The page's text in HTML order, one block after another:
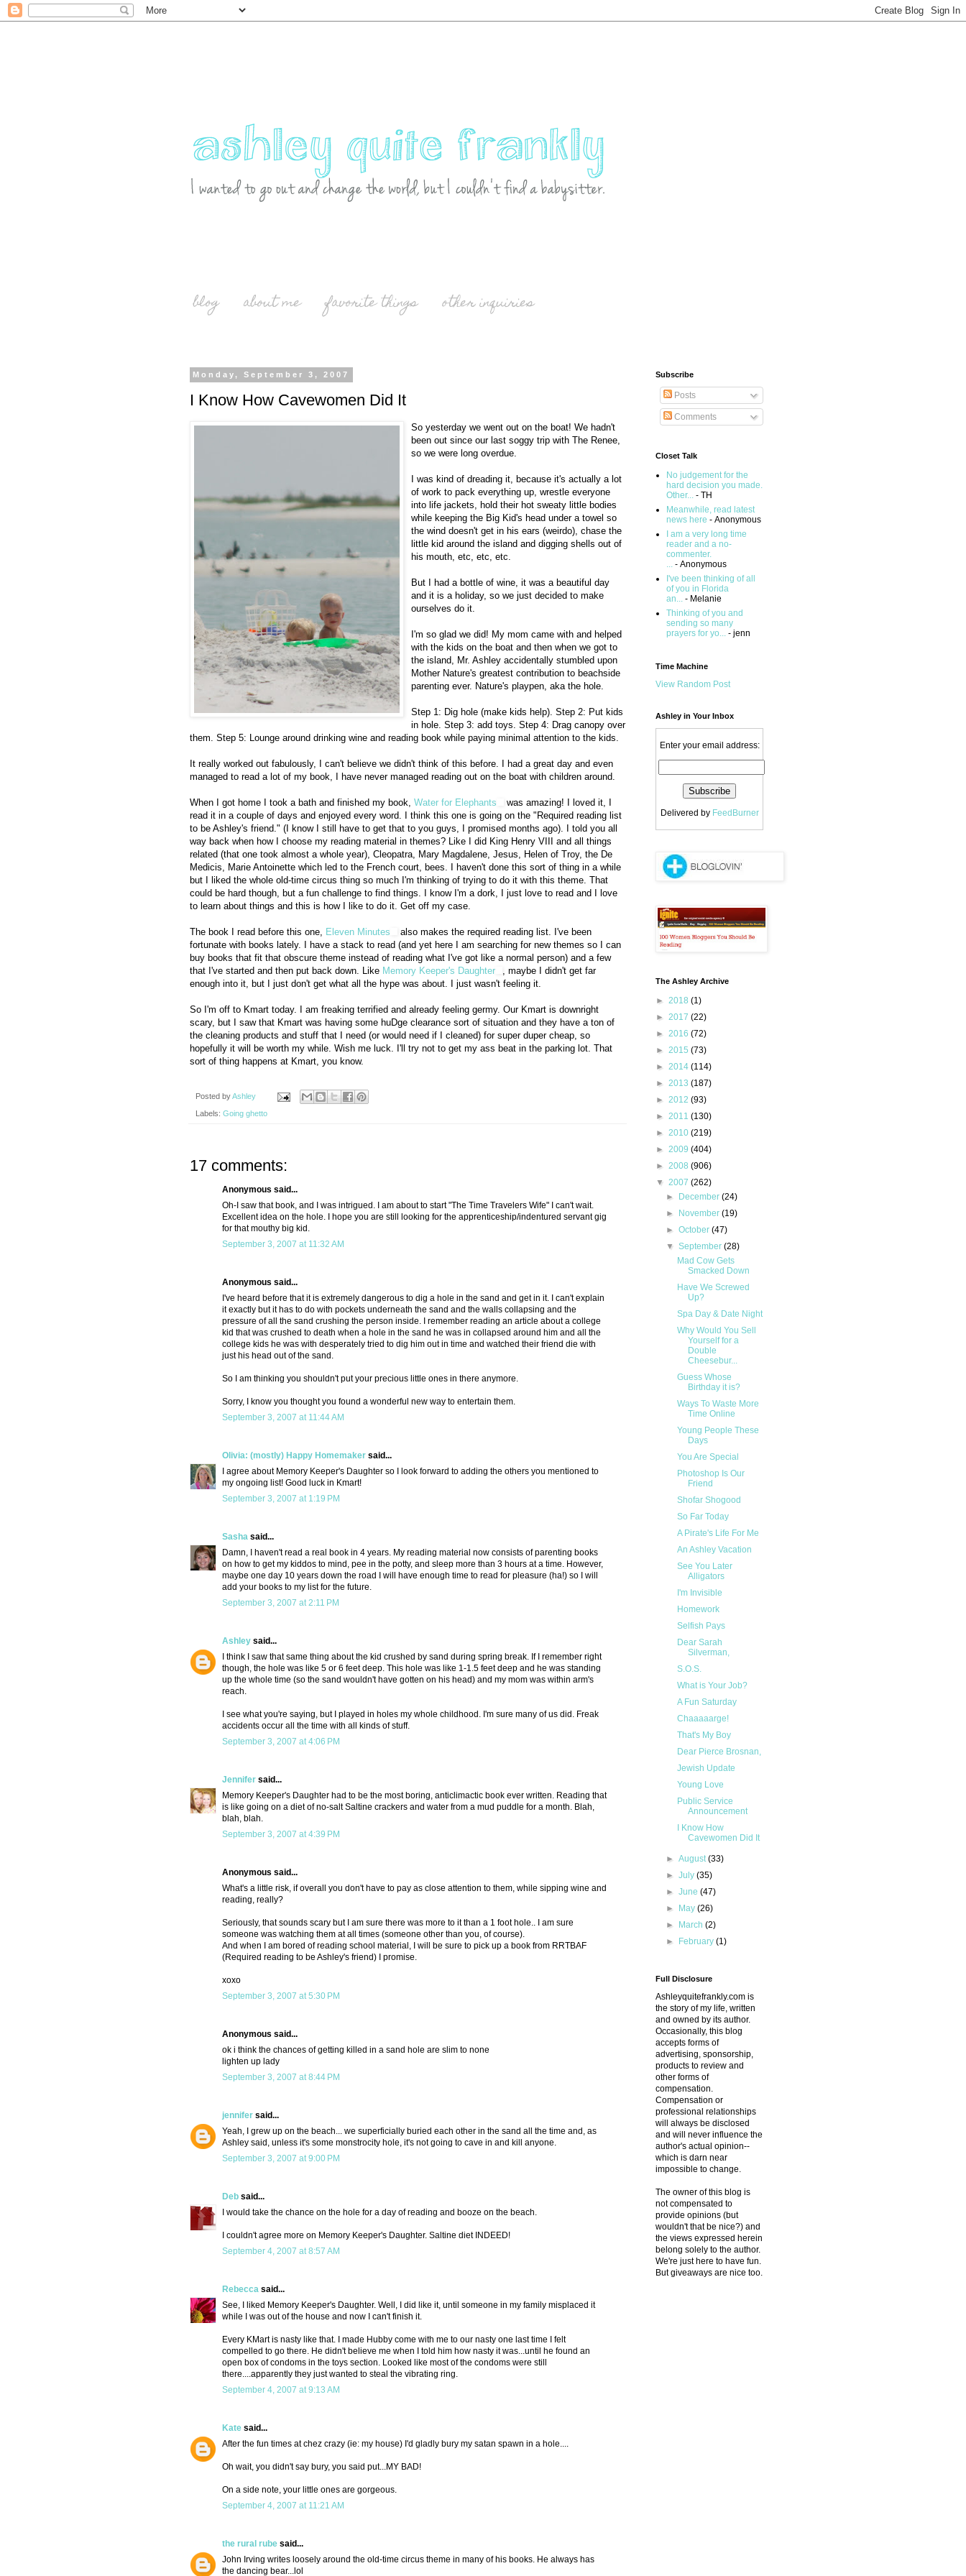
blog about me favorite things other inquiries
Monday, September 3, 2007
I Know How Cavewomen Did It
So yesterday we went out on the boat! We hadn't
been out since our last soggy trip with The Renee,
so we were long overdue.
I was kind of dreading it, because it's actually a lot
of work to pack everything up, wrestle everyone
into life jackets, hold their hot sweaty little bodies
while keeping the Big Kid's head under a towel so
the wind doesn't get in his ears (weirdo), chase the
little kid around the island and digging shells out of
his mouth, etc, etc, etc.
But I had a bottle of wine, it was a beautiful day
and it is a holiday, so we just decided to make
ourselves do it.
I'm so glad we did! My mom came with and helped
with the kids on the boat and then when we got to
the island, Mr. Ashley accidentally stumbled upon
Mother Nature's greatest contribution to beachside
parenting ever. Nature's playpen, aka the hole.
Step 1: Dig hole (make kids help). Step 2: Put kids
in hole. Step 3: add toys. Step 4: Drag canopy over
them. Step 5: Lounge around drinking wine and reading book while paying minimal attention to the kids.
It really worked out fabulously, I can't believe we didn't think of this before. I had a great day and even
managed to read a lot of my book, I have never managed reading out on the boat with children around.
When I got home I took a bath and finished my book, Water for Elephants
was amazing! I loved it, I
read it in a couple of days and enjoyed every word. I think this one is going on the "Required reading list
to be Ashley's friend." (I know I still have to get that to you guys, I promised months ago). I told you all
way back when how I choose my reading material in themes? Like I did King Henry VIII and all things
related (that one took almost a whole year), Cleopatra, Mary Magdalene, Jesus, Helen of Troy, the De
Medicis, Marie Antoinette which led to the French court, bees. I haven't done this sort of thing in a while
but I liked the whole old-time circus thing so much I'm thinking of trying to do it with this theme. That
could be hard though, but a fun challenge to find things. I know I'm a dork, I just love to read and I love
to learn about things and this is how I like to do it. Get off my case.
The book I read before this one, Eleven Minutes
also makes the required reading list. I've been
fortunate with books lately. I have a stack to read (and yet here I am searching for new themes so I can
buy books that fit that obscure theme instead of reading what I've got like a normal person) and a few
that I've started and then put back down. Like Memory Keeper's Daughter
, maybe I didn't get far
enough into it, but I just don't get what all the hype was about. I just wasn't feeling it.
So I'm off to Kmart today. I am freaking terrified and already feeling germy. Our Kmart is downright
scary, but I saw that Kmart was having some huDge clearance sort of situation and they have a ton of
the cleaning products and stuff that I need (or would need if I cleaned) for super duper cheap, so
hopefully it will be worth my while. Wish me luck. I'll try not to get my ass beat in the parking lot. That
sort of thing happens at Kmart, you know.
Posted byAshley
Labels: Going ghetto
17 comments:
Anonymous said...
Oh-I saw that book, and I was intrigued. I am about to start "The Time Travelers Wife" I can't wait.
Excellent idea on the hole. I hope you are still looking for the apprenticeship/indentured servant gig
for that mouthy big kid.
September 3, 2007 at 11:32 AM
Anonymous said...
I've heard before that it is extremely dangerous to dig a hole in the sand and get in it. I can't explain
it exactly but it has to do with pockets underneath the sand and the walls collapsing and the
pressure of all the sand crushing the person inside. I remember reading an article about a college
kid that was crushed to death when a hole in the sand he was in collapsed around him and all the
college kids he was with desperately tried to dig him out in time and watched their friend die with
just his head out of the sand.
So I am thinking you shouldn't put your precious little ones in there anymore.
Sorry, I know you thought you found a wonderful new way to entertain them.
September 3, 2007 at 11:44 AM
Olivia: (mostly) Happy Homemaker said...
I agree about Memory Keeper's Daughter so I look forward to adding the others you mentioned to
my ongoing list! Good luck in Kmart!
September 3, 2007 at 1:19 PM
Sasha said...
Damn, I haven't read a real book in 4 years. My reading material now consists of parenting books
on how to get my kiddos to mind, pee in the potty, and sleep more than 3 hours at a time. However,
maybe one day 10 years down the road I will have enough time to read for pleasure (ha!) so I will
add your books to my list for the future.
September 3, 2007 at 2:11 PM
Ashley said...
I think I saw that same thing about the kid crushed by sand during spring break. If I remember right
though, the hole was like 5 or 6 feet deep. This hole was like 1-1.5 feet deep and he was standing
up the whole time (so the sand wouldn't have gotten on his head) and my mom was within arm's
reach.
I see what you're saying, but I played in holes my whole childhood. I'm sure many of us did. Freak
accidents occur all the time with all kinds of stuff.
September 3, 2007 at 4:06 PM
Jennifer said...
Memory Keeper's Daughter had to be the most boring, anticlimactic book ever written. Reading that
is like going on a diet of no-salt Saltine crackers and water from a mud puddle for a month. Blah,
blah, blah.
September 3, 2007 at 4:39 PM
Anonymous said...
What's a little risk, if overall you don't have to pay as close attention to them, while sipping wine and
reading, really?
Seriously, that sounds scary but I am sure there was more to it than a 1 foot hole.. I am sure
someone was watching them at all times (someone other than you, of course).
And when I am bored of reading school material, I will be sure to pick up a book from RRTBAF
(Required reading to be Ashley's friend) I promise.
xoxo
September 3, 2007 at 5:30 PM
Anonymous said...
ok i think the chances of getting killed in a sand hole are slim to none
lighten up lady
September 3, 2007 at 8:44 PM
jennifer said...
Yeah, I grew up on the beach... we superficially buried each other in the sand all the time and, as
Ashley said, unless it's some monstrocity hole, it's not going to cave in and kill anyone.
September 3, 2007 at 9:00 PM
Deb said...
I would take the chance on the hole for a day of reading and booze on the beach.
I couldn't agree more on Memory Keeper's Daughter. Saltine diet INDEED!
September 4, 2007 at 8:57 AM
Rebecca said...
See, I liked Memory Keeper's Daughter. Well, I did like it, until someone in my family misplaced it
while I was out of the house and now I can't finish it.
Every KMart is nasty like that. I made Hubby come with me to our nasty one last time I felt
compelled to go there. He didn't believe me when I told him how nasty it was...until he found an
open box of condoms in the toys section. Looked like most of the condoms were still
there....apparently they just wanted to steal the vibrating ring.
September 4, 2007 at 9:13 AM
Kate said...
After the fun times at chez crazy (ie: my house) I'd gladly bury my satan spawn in a hole....
Oh wait, you didn't say bury, you said put...MY BAD!
On a side note, your little ones are gorgeous.
September 4, 2007 at 11:21 AM
the rural rube said...
John Irving writes loosely around the old-time circus theme in many of his books. He always has
the dancing bear...lol
Subscribe
Posts
Comments
Closet Talk
No judgement for the
hard decision you made.
Other... - TH
Meanwhile, read latest
news here - Anonymous
I am a very long time
reader and a no-
commenter.
... - Anonymous
I've been thinking of all
of you in Florida
an... - Melanie
Thinking of you and
sending so many
prayers for yo... - jenn
Time Machine
View Random Post
Ashley in Your Inbox
Enter your email address:
Delivered by FeedBurner
The Ashley Archive
► 2018 (1)
► 2017 (22)
► 2016 (72)
► 2015 (73)
► 2014 (114)
► 2013 (187)
► 2012 (93)
► 2011 (130)
► 2010 (219)
► 2009 (404)
► 2008 (906)
▼ 2007 (262)
►
December(24)
►
November(19)
►October(47)
▼September(28)
Mad Cow Gets
Smacked Down
Have We Screwed
Up?
Spa Day & Date Night
Why Would You Sell
Yourself for a
Double
Cheesebur...
Guess Whose
Birthday it is?
Ways To Waste More
Time Online
Young People These
Days
You Are Special
Photoshop Is Our
Friend
Shofar Shogood
So Far Today
A Pirate's Life For Me
An Ashley Vacation
See You Later
Alligators
I'm Invisible
Homework
Selfish Pays
Dear Sarah
Silverman,
S.O.S.
What is Your Job?
A Fun Saturday
Chaaaaarge!
That's My Boy
Dear Pierce Brosnan,
Jewish Update
Young Love
Public Service
Announcement
I Know How
Cavewomen Did It
►August(33)
►July(35)
►June(47)
►
May(26)
►
March(2)
►
February(1)
Full Disclosure
Ashleyquitefrankly.com is
the story of my life, written
and owned by its author.
Occasionally, this blog
accepts forms of
advertising, sponsorship,
products to review and
other forms of
compensation.
Compensation or
professional relationships
will always be disclosed
and will never influence the
author's actual opinion--
which is darn near
impossible to change.
The owner of this blog is
not compensated to
provide opinions (but
wouldn't that be nice?) and
the views expressed herein
belong solely to the author.
We're just here to have fun.
But giveaways are nice too.